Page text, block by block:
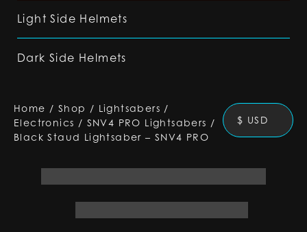
Light Side Helmets
Dark Side Helmets
Home / Shop / Lightsabers /
Electronics / SNV4 PRO Lightsabers /
Black Staud Lightsaber – SNV4 PRO
$ USD